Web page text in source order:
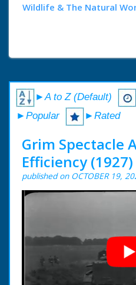
Wildlife & The Natural
►A to Z (Default)
►Popular
►Rated
Grim Spectacle
Efficiency (1927)
published on OCTOBER 19,